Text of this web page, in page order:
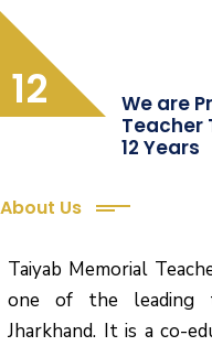
12
We are
Teacher
12 Years
About Us
Taiyab Memorial
one of the leading
Jharkhand. It is a co-